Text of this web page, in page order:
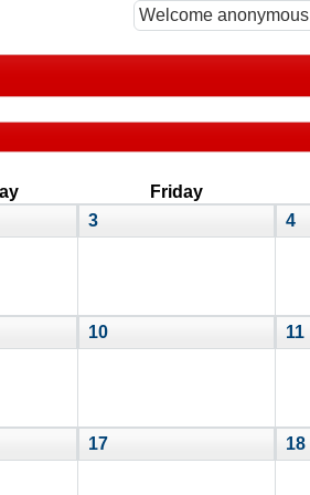
Welcome anonymous
Friday
3
4
10 11
17 18